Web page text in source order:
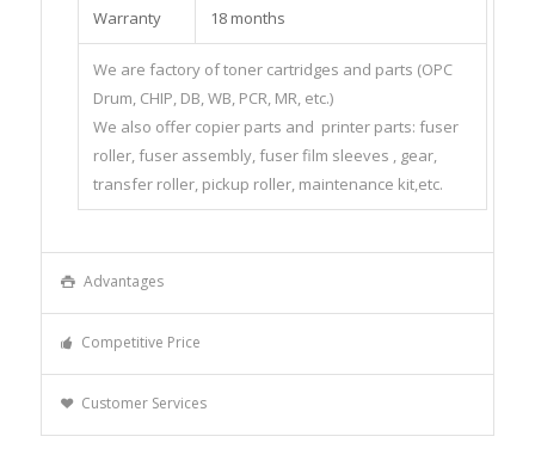
Warranty 18 months
We are factory of toner cartridges and parts (OPC
Drum, CHIP, DB, WB, PCR, MR, etc.)
We also offer copier parts and printer parts: fuser
roller, fuser assembly, fuser film sleeves , gear,
transfer roller, pickup roller, maintenance kit,etc.
Advantages
Competitive Price
Customer Services